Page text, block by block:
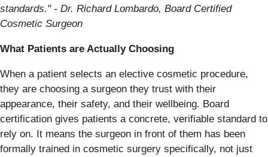
standards." - Dr. Richard Lombardo, Board Certified
Cosmetic Surgeon
What Patients are Actually Choosing
When a patient selects an elective cosmetic procedure,
they are choosing a surgeon they trust with their
appearance, their safety, and their wellbeing. Board
certification gives patients a concrete, verifiable standard to
rely on. It means the surgeon in front of them has been
formally trained in cosmetic surgery specifically, not just